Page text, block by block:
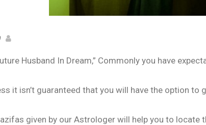
Husband In Dream,” Commonly you have
it isn’t guaranteed that you will have the option to
given by our Astrologer will help you to locate